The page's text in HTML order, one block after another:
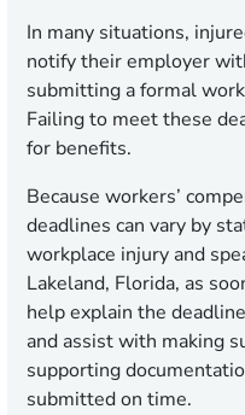
In many situations,
notify their employer
submitting a formal
Failing to meet these
for benefits.
Because workers’
deadlines can vary by
workplace injury and
Lakeland, Florida, as
help explain the
and assist with making
supporting
submitted on time.